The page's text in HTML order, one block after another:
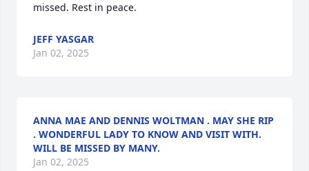
missed. Rest in peace.
JEFF YASGAR
Jan 02, 2025
ANNA MAE AND DENNIS WOLTMAN . MAY SHE RIP
. WONDERFUL LADY TO KNOW AND VISIT WITH.
WILL BE MISSED BY MANY.
Jan 02, 2025